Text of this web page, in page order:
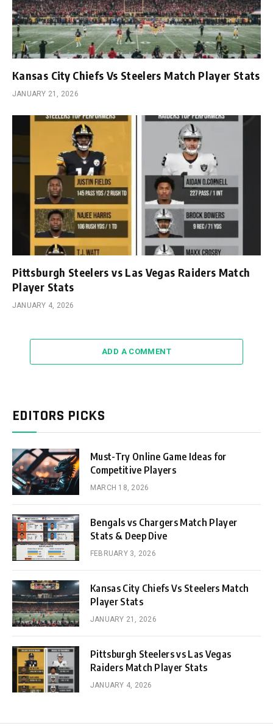
Kansas City Chiefs Vs Steelers Match Player Stats
JANUARY 21, 2026
Pittsburgh Steelers vs Las Vegas Raiders Match
Player Stats
JANUARY 4, 2026
ADD A COMMENT
EDITORS PICKS
Must-Try Online Game Ideas for
Competitive Players
MARCH 18, 2026
Bengals vs Chargers Match Player
Stats & Deep Dive
FEBRUARY 3, 2026
Kansas City Chiefs Vs Steelers Match
Player Stats
JANUARY 21, 2026
Pittsburgh Steelers vs Las Vegas
Raiders Match Player Stats
JANUARY 4, 2026